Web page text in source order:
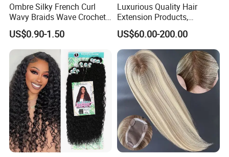
Ombre Silky French Curl
Wavy Braids Wave Crochet
Braid Hair Extensions Spiral
Curls Loose Wave Curly
Braiding Hair
US$0.90-1.50
Luxurious Quality Hair
Extension Products,
Raw/Virgin Hair, Smooth
and Silky Texture, Keratin
Layers Perfectly Aligned,
Human Hair, Flat Tip Hair,
Tape Hair.
US$60.00-200.00